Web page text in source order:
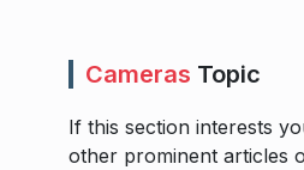
Cameras Topic
If this section interests
other prominent articles